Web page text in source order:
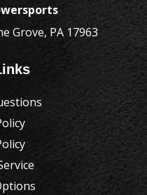
Grove, PA 17963